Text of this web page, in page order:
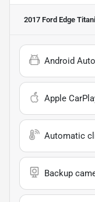
2017 Ford Edge
Android Auto
Apple
Automatic
Backup